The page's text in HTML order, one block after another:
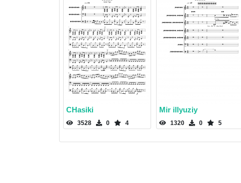
CHasiki
3528 0 4
Mir illyuziy
1320 0 5